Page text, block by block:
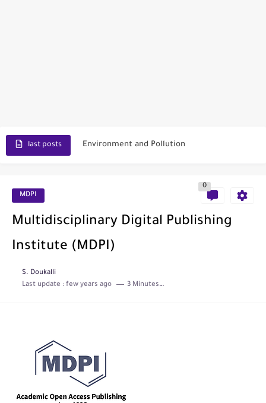
last posts Environment and Pollution
IJET - International Journal of Engineering and Technology (India)
Toxicology Reports
ISRN Neurology
SCOPUS Vs. Web of Science
MDPI
0
Multidisciplinary Digital Publishing
Institute (MDPI)
S. Doukalli
Last update : few years ago 3 Minutes to read